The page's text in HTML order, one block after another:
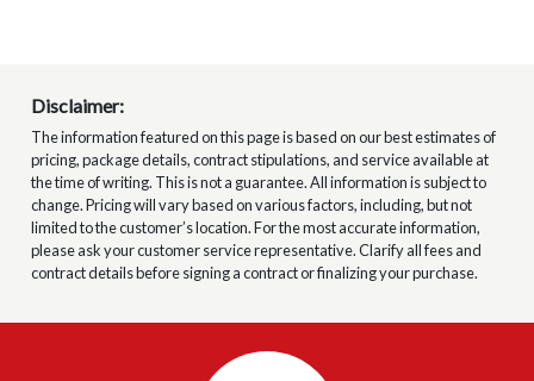
Disclaimer:
The information featured on this page is based on our best estimates of
pricing, package details, contract stipulations, and service available at
the time of writing. This is not a guarantee. All information is subject to
change. Pricing will vary based on various factors, including, but not
limited to the customer’s location. For the most accurate information,
please ask your customer service representative. Clarify all fees and
contract details before signing a contract or finalizing your purchase.